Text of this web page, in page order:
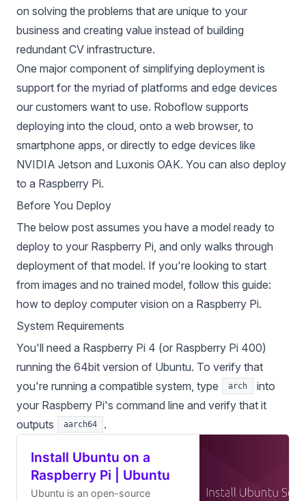
on solving the problems that are unique to your
business and creating value instead of building
redundant CV infrastructure.
One major component of simplifying deployment is
support for the myriad of platforms and edge devices
our customers want to use. Roboflow supports
deploying into the cloud, onto a web browser, to
smartphone apps, or directly to edge devices like
NVIDIA Jetson and Luxonis OAK. You can also deploy
to a Raspberry Pi.
Before You Deploy
The below post assumes you have a model ready to
deploy to your Raspberry Pi, and only walks through
deployment of that model. If you're looking to start
from images and no trained model, follow this guide:
how to deploy computer vision on a Raspberry Pi.
System Requirements
You'll need a Raspberry Pi 4 (or Raspberry Pi 400)
running the 64bit version of Ubuntu. To verify that
you're running a compatible system, type
arch
into
your Raspberry Pi's command line and verify that it
outputs
aarch64 .
Install Ubuntu on a
Raspberry Pi | Ubuntu
Ubuntu is an open-source